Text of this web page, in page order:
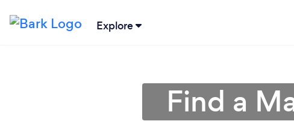
Explore
Find a